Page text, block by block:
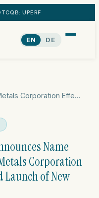
UPERF
EN DE
Name Change to Union Power Metals Corporation Effective May 4, 2026
Name
Corporation
Launch of New